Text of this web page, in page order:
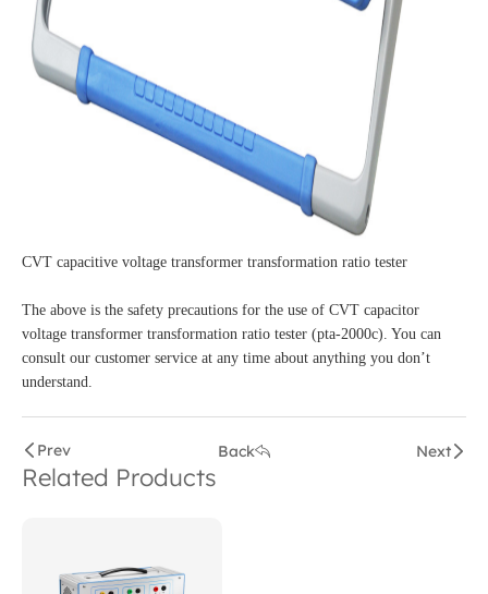
CVT capacitive voltage transformer transformation ratio tester
The above is the safety precautions for the use of CVT capacitor
voltage transformer transformation ratio tester (pta-2000c). You can
consult our customer service at any time about anything you don’t
understand.
Prev Back Next
Related Products